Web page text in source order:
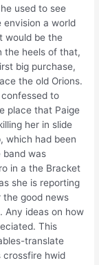
used to see
envision a world
would be the
the heels of that,
big purchase,
the old Orions.
to
place that Paige
her in slide
which had been
band was
in a the Bracket
she is reporting
the good news
Any ideas on how
This
translate
crossfire hwid